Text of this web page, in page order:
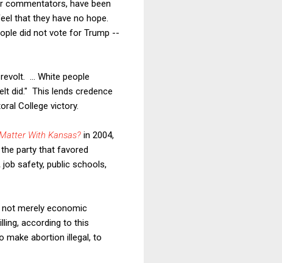
commentators, have been
that they have no hope.
did not vote for Trump --
... White people
did." This lends credence
College victory.
With Kansas? in 2004,
party that favored
safety, public schools,
merely economic
according to this
make abortion illegal, to